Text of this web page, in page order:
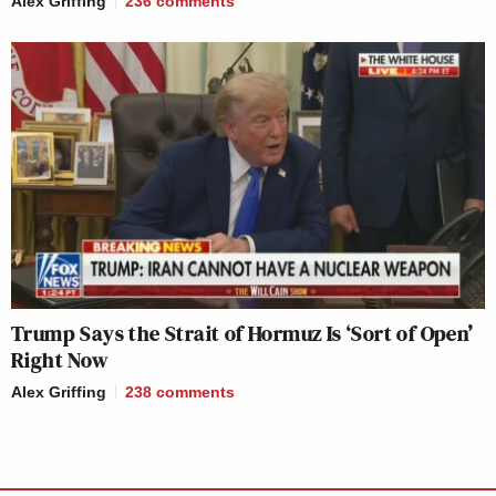
Trump Says the Strait of Hormuz Is ‘Sort of Open’
Right Now
Alex Griffing 238 comments